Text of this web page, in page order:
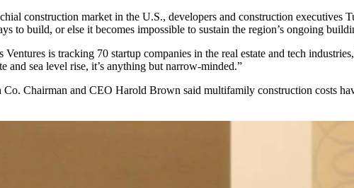
construction market in the U.S., developers and construction executives
to build, or else it becomes impossible to sustain the region’s ongoing
Ventures is tracking 70 startup companies in the real estate and tech
sea level rise, it’s anything but narrow-minded.”
Co. Chairman and CEO Harold Brown said multifamily construction costs